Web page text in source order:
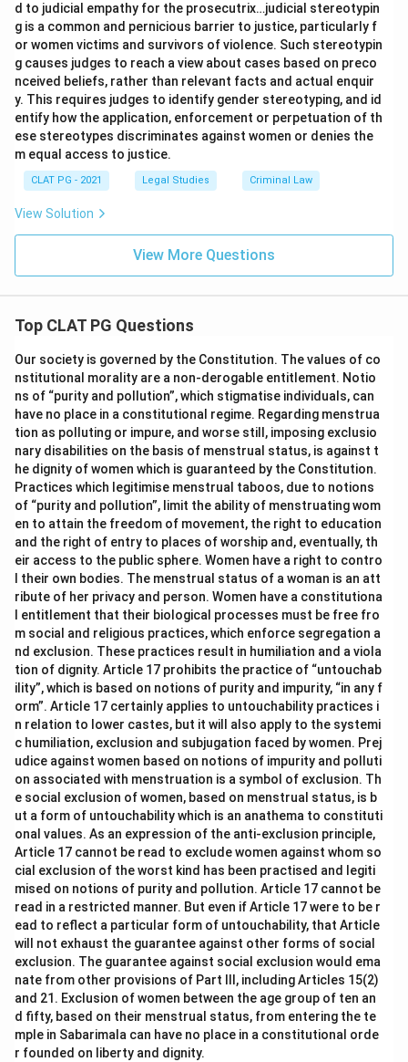
d to judicial empathy for the prosecutrix…judicial stereotypin
g is a common and pernicious barrier to justice, particularly f
or women victims and survivors of violence. Such stereotypin
g causes judges to reach a view about cases based on preco
nceived beliefs, rather than relevant facts and actual enquir
y. This requires judges to identify gender stereotyping, and id
entify how the application, enforcement or perpetuation of th
ese stereotypes discriminates against women or denies the
m equal access to justice.
CLAT PG - 2021 Legal Studies Criminal Law
View Solution
View More Questions
Top CLAT PG Questions
Our society is governed by the Constitution. The values of co
nstitutional morality are a non-derogable entitlement. Notio
ns of “purity and pollution”, which stigmatise individuals, can
have no place in a constitutional regime. Regarding menstrua
tion as polluting or impure, and worse still, imposing exclusio
nary disabilities on the basis of menstrual status, is against t
he dignity of women which is guaranteed by the Constitution.
Practices which legitimise menstrual taboos, due to notions
of “purity and pollution”, limit the ability of menstruating wom
en to attain the freedom of movement, the right to education
and the right of entry to places of worship and, eventually, th
eir access to the public sphere. Women have a right to contro
l their own bodies. The menstrual status of a woman is an att
ribute of her privacy and person. Women have a constitutiona
l entitlement that their biological processes must be free fro
m social and religious practices, which enforce segregation a
nd exclusion. These practices result in humiliation and a viola
tion of dignity. Article 17 prohibits the practice of “untouchab
ility”, which is based on notions of purity and impurity, “in any f
orm”. Article 17 certainly applies to untouchability practices i
n relation to lower castes, but it will also apply to the systemi
c humiliation, exclusion and subjugation faced by women. Prej
udice against women based on notions of impurity and polluti
on associated with menstruation is a symbol of exclusion. Th
e social exclusion of women, based on menstrual status, is b
ut a form of untouchability which is an anathema to constituti
onal values. As an expression of the anti-exclusion principle,
Article 17 cannot be read to exclude women against whom so
cial exclusion of the worst kind has been practised and legiti
mised on notions of purity and pollution. Article 17 cannot be
read in a restricted manner. But even if Article 17 were to be r
ead to reflect a particular form of untouchability, that Article
will not exhaust the guarantee against other forms of social
exclusion. The guarantee against social exclusion would ema
nate from other provisions of Part III, including Articles 15(2)
and 21. Exclusion of women between the age group of ten an
d fifty, based on their menstrual status, from entering the te
mple in Sabarimala can have no place in a constitutional orde
r founded on liberty and dignity.